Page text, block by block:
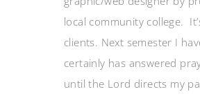
local community college.
clients. Next semester I
certainly has answered
until the Lord directs my